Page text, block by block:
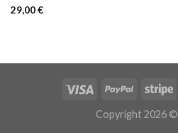
Note
29,00€
Copyright 2026 ©